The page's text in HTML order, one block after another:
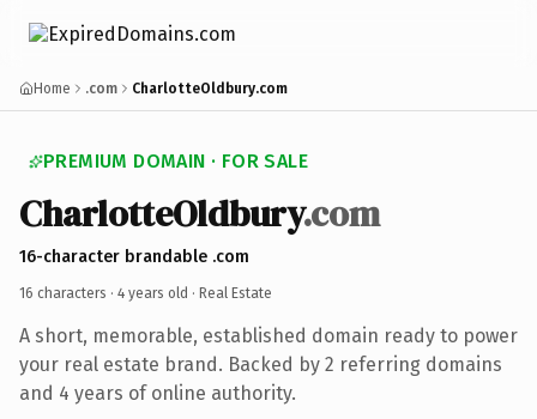
Home .com CharlotteOldbury.com
PREMIUM DOMAIN · FOR SALE
CharlotteOldbury.com
16-character brandable .com
16 characters · 4 years old · Real Estate
A short, memorable, established domain ready to power
your real estate brand. Backed by 2 referring domains
and 4 years of online authority.